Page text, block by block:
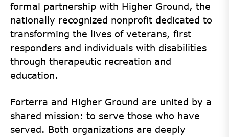
formal partnership with Higher Ground, the
nationally recognized nonprofit dedicated to
transforming the lives of veterans, first
responders and individuals with disabilities
through therapeutic recreation and
education.
Forterra and Higher Ground are united by a
shared mission: to serve those who have
served. Both organizations are deeply